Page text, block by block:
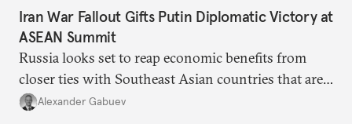
Iran War Fallout Gifts Putin Diplomatic Victory at
ASEAN Summit
Russia looks set to reap economic benefits from
closer ties with Southeast Asian countries that are
keen to find reliable energy suppliers and diversify
Alexander Gabuev